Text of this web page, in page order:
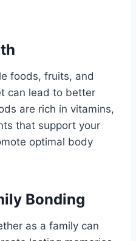
foods, fruits, and
can lead to better
are rich in vitamins,
that support your
optimal body
Bonding
as a family can